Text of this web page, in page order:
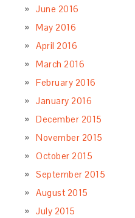
June 2016
May 2016
April 2016
March 2016
February 2016
January 2016
December 2015
November 2015
October 2015
September 2015
August 2015
July 2015